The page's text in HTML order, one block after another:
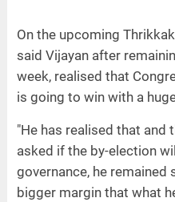
On the upcoming
said Vijayan after
week, realised that
is going to win with a
"He has realised that and
asked if the by-election
governance, he remained
bigger margin that what